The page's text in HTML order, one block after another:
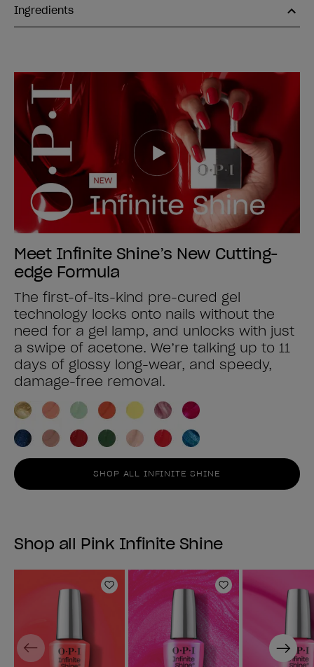
Ingredients
Meet Infinite Shine’s New Cutting-
edge Formula
The first-of-its-kind pre-cured gel
technology locks onto nails without the
need for a gel lamp, and unlocks with just
a swipe of acetone. We’re talking up to 11
days of glossy long-wear, and speedy,
damage-free removal.
SHOP ALL INFINITE SHINE
Shop all Pink Infinite Shine
Add to Wishlist Add to Wishlist
Previous Next